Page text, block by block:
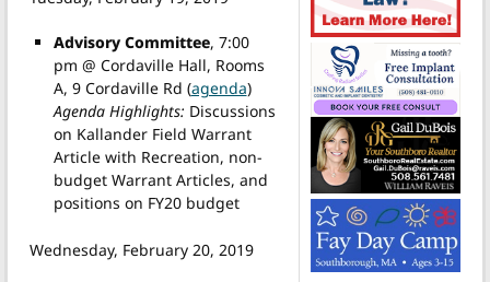
Advisory Committee, 7:00
pm @ Cordaville Hall, Rooms
A, 9 Cordaville Rd (agenda)
Agenda Highlights: Discussions
on Kallander Field Warrant
Article with Recreation, non-
budget Warrant Articles, and
positions on FY20 budget
Wednesday, February 20, 2019